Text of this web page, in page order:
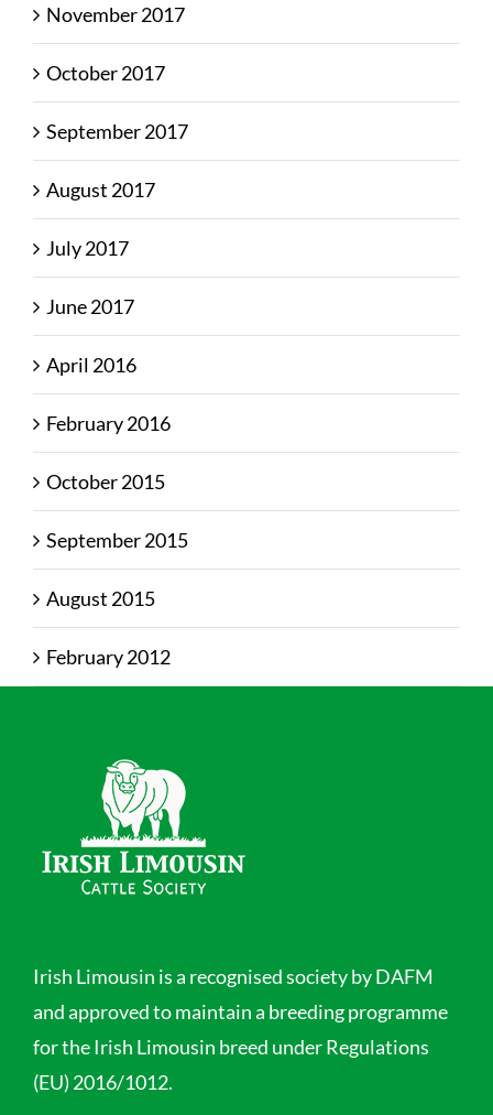
November 2017
October 2017
September 2017
August 2017
July 2017
June 2017
April 2016
February 2016
October 2015
September 2015
August 2015
February 2012
Irish Limousin is a recognised society by DAFM
and approved to maintain a breeding programme
for the Irish Limousin breed under Regulations
(EU) 2016/1012.